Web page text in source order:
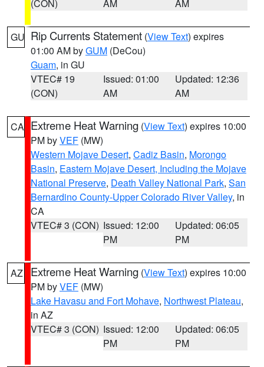
(CON) AM AM
GU Rip Currents Statement (View Text) expires
01:00 AM byGUM (DeCou)
Guam, in GU
VTEC# 19
(CON)
Issued: 01:00
AM
Updated: 12:36
AM
CA Extreme Heat Warning (View Text) expires 10:00
PM byVEF (MW)
Western Mojave Desert, Cadiz Basin, Morongo
Basin, Eastern Mojave Desert, Including the Mojave
National Preserve, Death Valley National Park, San
Bernardino County-Upper Colorado River Valley, in
CA
VTEC# 3 (CON) Issued: 12:00
PM
Updated: 06:05
PM
AZ Extreme Heat Warning (View Text) expires 10:00
PM byVEF (MW)
Lake Havasu and Fort Mohave, Northwest Plateau,
in AZ
VTEC# 3 (CON) Issued: 12:00
PM
Updated: 06:05
PM